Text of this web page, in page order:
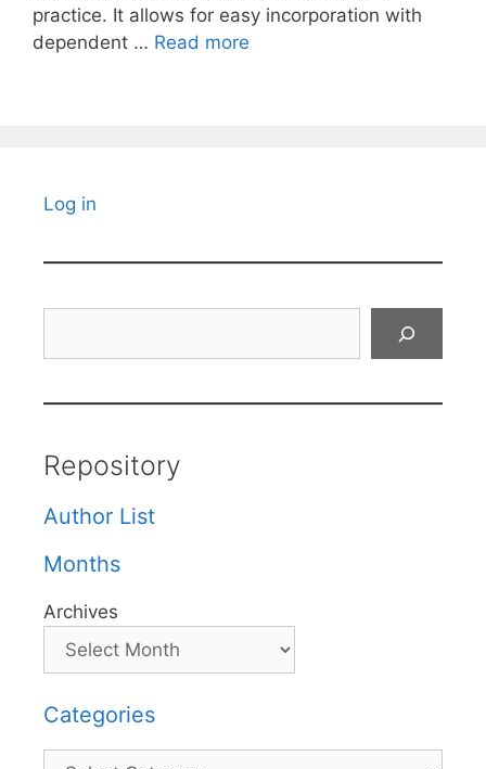
practice. It allows for easy incorporation with
dependent … Read more
Log in
Repository
Author List
Months
Archives
Categories
Categories